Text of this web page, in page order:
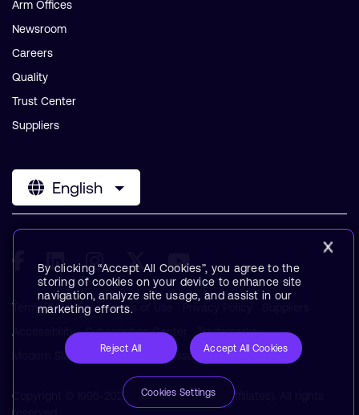
Arm Offices
Newsroom
Careers
Quality
Trust Center
Suppliers
English
Terms & Policies Terms of Use
Accessibility
Subscription Center
Trademarks
Modern Slavery Statement
Glossary
Copyright © 1995-2026 Arm Limited (or its affiliates). All rights
By clicking “Accept All Cookies”, you agree to the
storing of cookies on your device to enhance site
navigation, analyze site usage, and assist in our
marketing efforts.
Reject All Accept All Cookies
Cookies Settings